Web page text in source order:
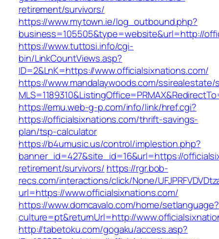
retirement/survivors/
https://www.mytown.ie/log_outbound.php?
business=105505&type=website&url=http://
https://www.tuttosi.info/cgi-
bin/LinkCountViews.asp?
ID=2&LnK=https://www.officialsixnations.com/
https://www.mandalaywoods.com/
https://emu.web-g-p.com/info/link/href.cgi?
https://officialsixnations.com/thrift-savings-
plan/tsp-calculator
https://b4umusic.us/control/implestion.php?
banner_id=427&site_id=16&url=https://
retirement/survivors/ https://rgr.bob-
recs.com/interactions/click/None/
url=https://www.officialsixnations.com/
https://www.domcavalo.com/home/setlanguage?
culture=pt&returnUrl=http://
http://tabetoku.com/gogaku/access.asp?